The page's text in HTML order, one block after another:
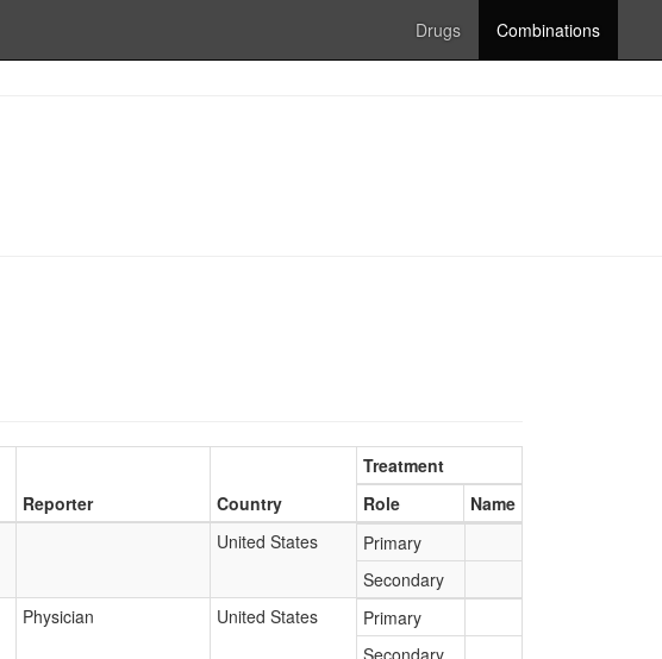
Drugs Combinations
Reporter Country
Treatment
Role
Name
United States
Primary
Secondary
Physician United States
Primary
Secondary